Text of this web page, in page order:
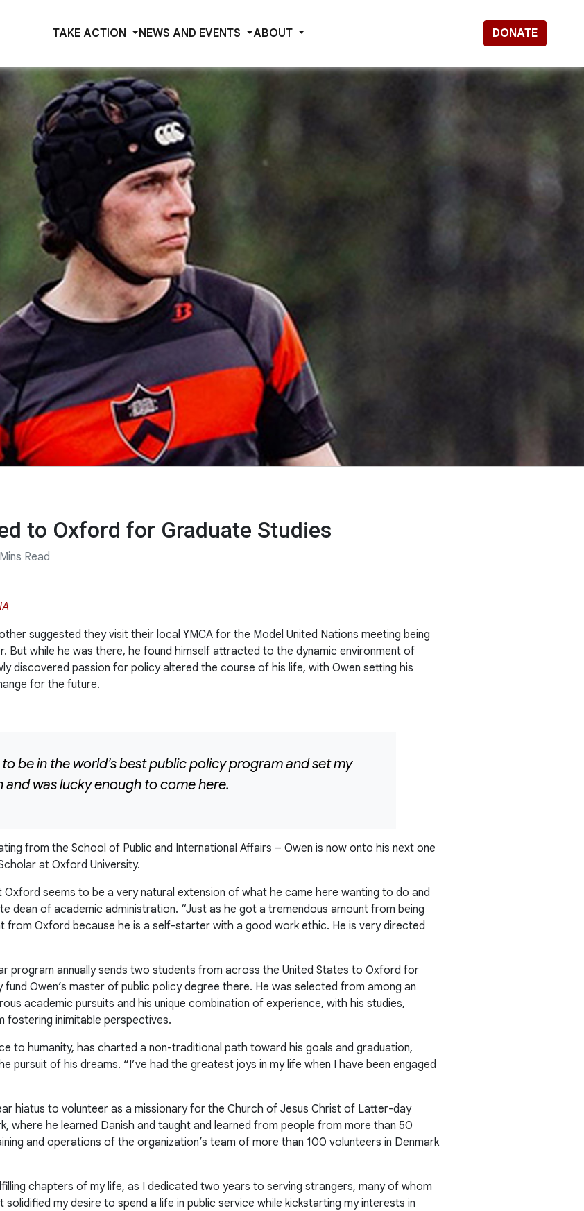
TAKE ACTION NEWS AND EVENTS ABOUT DONATE
to Oxford for Graduate Studies
Read
suggested they visit their local YMCA for the Model United Nations meeting being
But while he was there, he found himself attracted to the dynamic environment of
discovered passion for policy altered the course of his life, with Owen setting his
for the future.
be in the world’s best public policy program and set my
and was lucky enough to come here.
from the School of Public and International Affairs – Owen is now onto his next one
at Oxford University.
seems to be a very natural extension of what he came here wanting to do and
dean of academic administration. “Just as he got a tremendous amount from being
from Oxford because he is a self-starter with a good work ethic. He is very directed
program annually sends two students from across the United States to Oxford for
Owen’s master of public policy degree there. He was selected from among an
academic pursuits and his unique combination of experience, with his studies,
fostering inimitable perspectives.
to humanity, has charted a non-traditional path toward his goals and graduation,
pursuit of his dreams. “I’ve had the greatest joys in my life when I have been engaged
hiatus to volunteer as a missionary for the Church of Jesus Christ of Latter-day
where he learned Danish and taught and learned from people from more than 50
and operations of the organization’s team of more than 100 volunteers in Denmark
chapters of my life, as I dedicated two years to serving strangers, many of whom
solidified my desire to spend a life in public service while kickstarting my interests in